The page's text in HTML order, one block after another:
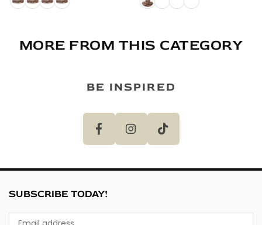
MORE FROM THIS CATEGORY
BE INSPIRED
SUBSCRIBE TODAY!